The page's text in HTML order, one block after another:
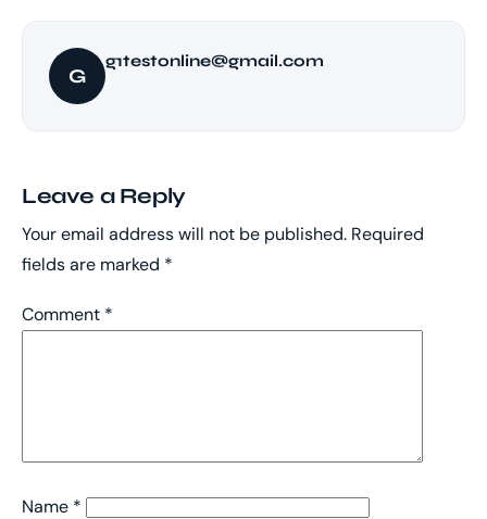
G
g1testonline@gmail.com
Leave a Reply
Your email address will not be published. Required
fields are marked *
Comment *
Name *